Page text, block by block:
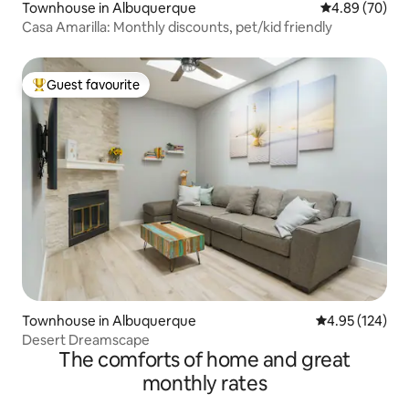
Townhouse in Albuquerque 4.89 out of 5
4.89 (70)
Casa Amarilla: Monthly discounts, pet/kid friendly
Top guest favourite
Guest favourite
Townhouse in Albuquerque 4.95 out of 5
4.95 (124)
Desert Dreamscape
The comforts of home and great
monthly rates